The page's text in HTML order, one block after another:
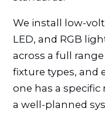
We install low-
LED, and RGB
across a full
fixture types, and
one has a specific
a well-planned